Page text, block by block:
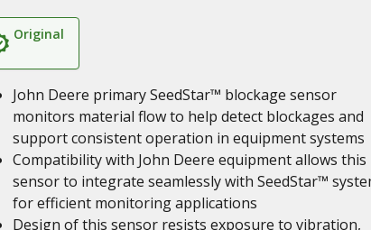
Original
John Deere primary SeedStar™ blockage sensor
monitors material flow to help detect blockages and
support consistent operation in equipment systems
Compatibility with John Deere equipment allows this
sensor to integrate seamlessly with SeedStar™
for efficient monitoring applications
Design of this sensor resists exposure to vibration,